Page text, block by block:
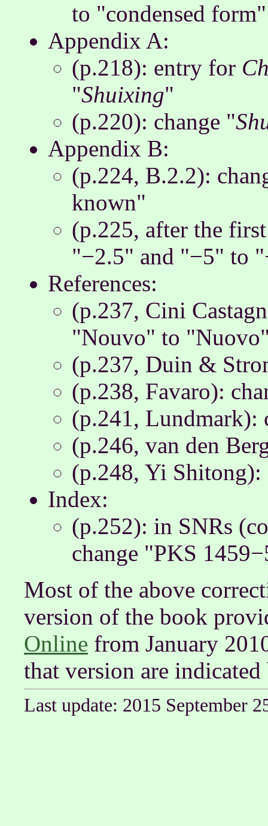
to "condensed form"
Appendix A:
(p.218): entry for
"Shuixing"
(p.220): change "
Appendix B:
(p.224, B.2.2):
known"
(p.225, after the
"−2.5" and "−5" to
References:
(p.237, Cini
"Nouvo" to
(p.237, Duin &
(p.238, Favaro):
(p.241, Lundmark):
(p.246, van den
(p.248, Yi Shitong):
Index:
(p.252): in SNRs
change "PKS
Most of the above
version of the book
Online from January
that version are
Last update: 2015 September